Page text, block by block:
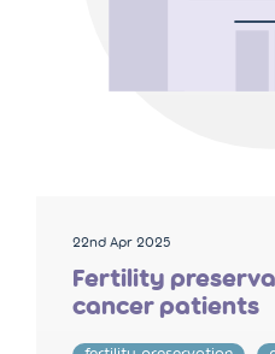
22nd Apr 2025
Fertility
cancer patients